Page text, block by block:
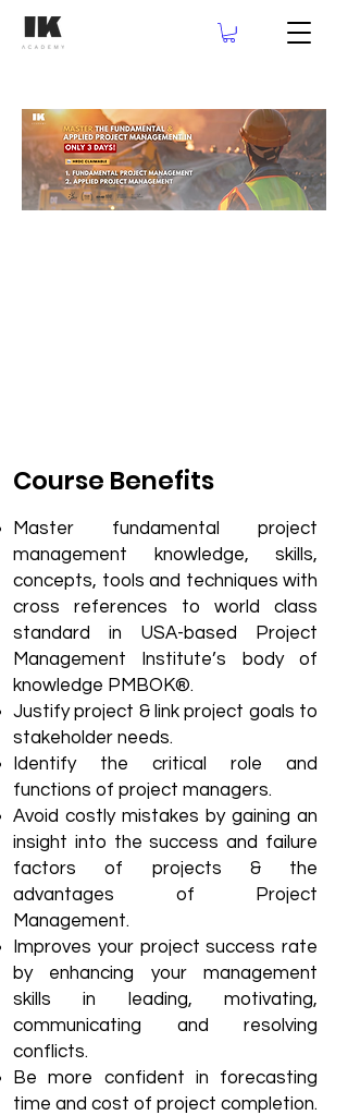
Course Benefits
Master fundamental project
management knowledge, skills,
concepts, tools and techniques with
cross references to world class
standard in USA-based Project
Management Institute’s body of
knowledge PMBOK®.
Justify project & link project goals to
stakeholder needs.
Identify the critical role and
functions of project managers.
Avoid costly mistakes by gaining an
insight into the success and failure
factors of projects & the
advantages of Project
Management.
Improves your project success rate
by enhancing your management
skills in leading, motivating,
communicating and resolving
conflicts.
Be more confident in forecasting
time and cost of project completion.